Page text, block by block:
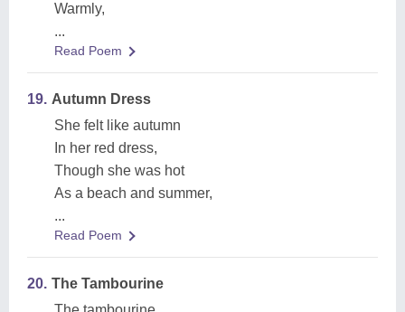
Warmly,
...
Read Poem
19. Autumn Dress
She felt like autumn
In her red dress,
Though she was hot
As a beach and summer,
...
Read Poem
20. The Tambourine